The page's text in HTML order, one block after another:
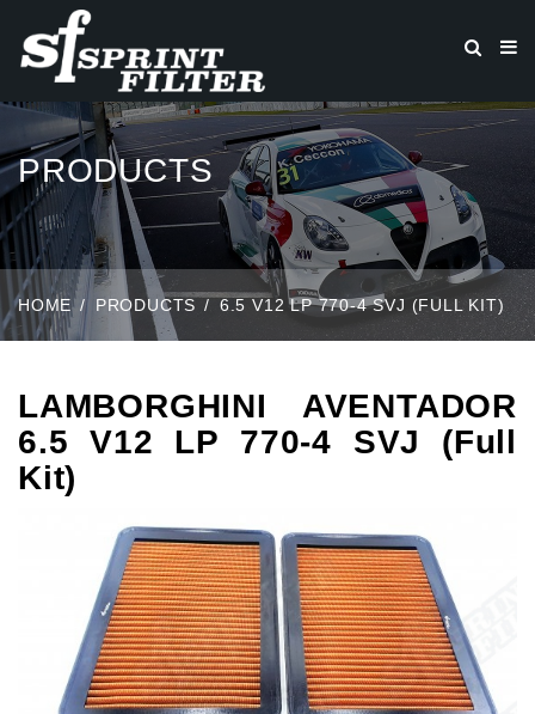
PRODUCTS
HOME PRODUCTS 6.5 V12 LP 770-4 SVJ (FULL KIT)
LAMBORGHINI AVENTADOR
6.5 V12 LP 770-4 SVJ (Full
Kit)